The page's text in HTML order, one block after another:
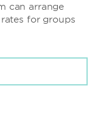
can arrange
for groups